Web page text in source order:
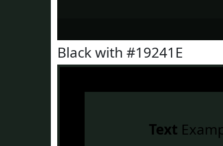
Black with #19241E
Text